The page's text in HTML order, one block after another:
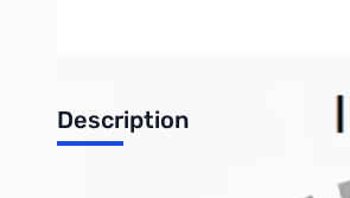
Description
Used Very Good Elecraft KAT-500